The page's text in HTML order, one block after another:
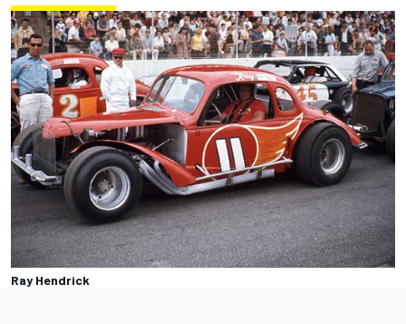
Ray Hendrick